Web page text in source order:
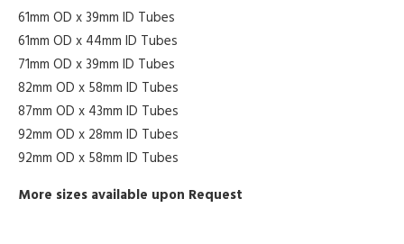
61mm OD x 39mm ID Tubes
61mm OD x 44mm ID Tubes
71mm OD x 39mm ID Tubes
82mm OD x 58mm ID Tubes
87mm OD x 43mm ID Tubes
92mm OD x 28mm ID Tubes
92mm OD x 58mm ID Tubes
More sizes available upon Request